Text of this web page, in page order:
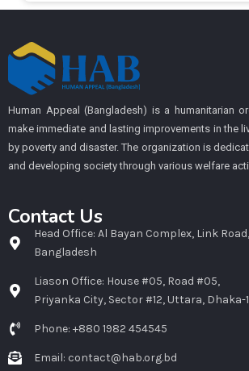
Human Appeal (Bangladesh) is a humanitarian
make immediate and lasting improvements in the
by poverty and disaster. The organization is
and developing society through various welfare
Contact Us
Head Office: Al Bayan Complex, Link
Bangladesh
Liason Office: House #05, Road #05,
Priyanka City, Sector #12, Uttara, Dhaka-
Phone: +880 1982 454545
Email: contact@hab.org.bd